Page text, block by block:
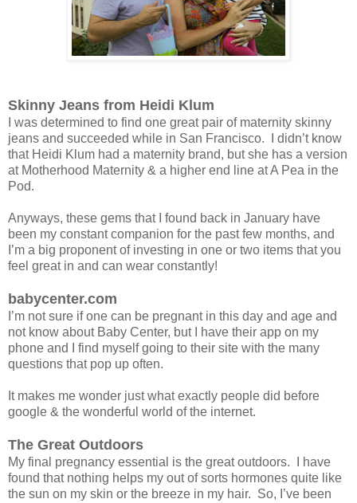
Skinny Jeans from Heidi Klum
I was determined to find one great pair of maternity skinny
jeans and succeeded while in San Francisco. I didn’t know
that Heidi Klum had a maternity brand, but she has a version
at Motherhood Maternity & a higher end line at A Pea in the
Pod.
Anyways, these gems that I found back in January have
been my constant companion for the past few months, and
I’m a big proponent of investing in one or two items that you
feel great in and can wear constantly!
babycenter.com
I’m not sure if one can be pregnant in this day and age and
not know about Baby Center, but I have their app on my
phone and I find myself going to their site with the many
questions that pop up often.
It makes me wonder just what exactly people did before
google & the wonderful world of the internet.
The Great Outdoors
My final pregnancy essential is the great outdoors. I have
found that nothing helps my out of sorts hormones quite like
the sun on my skin or the breeze in my hair. So, I’ve been